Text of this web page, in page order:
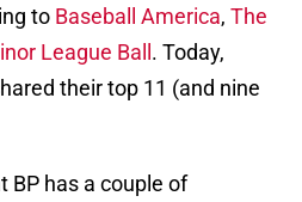
to Baseball America, The
League Ball . Today,
their top 11 (and nine
BP has a couple of